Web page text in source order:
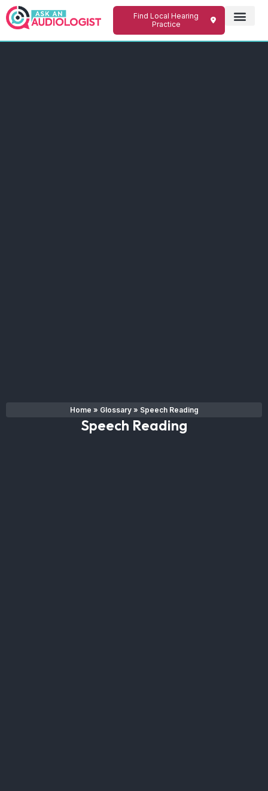
Find Local Hearing
Practice
Home » Glossary» Speech Reading
Speech Reading